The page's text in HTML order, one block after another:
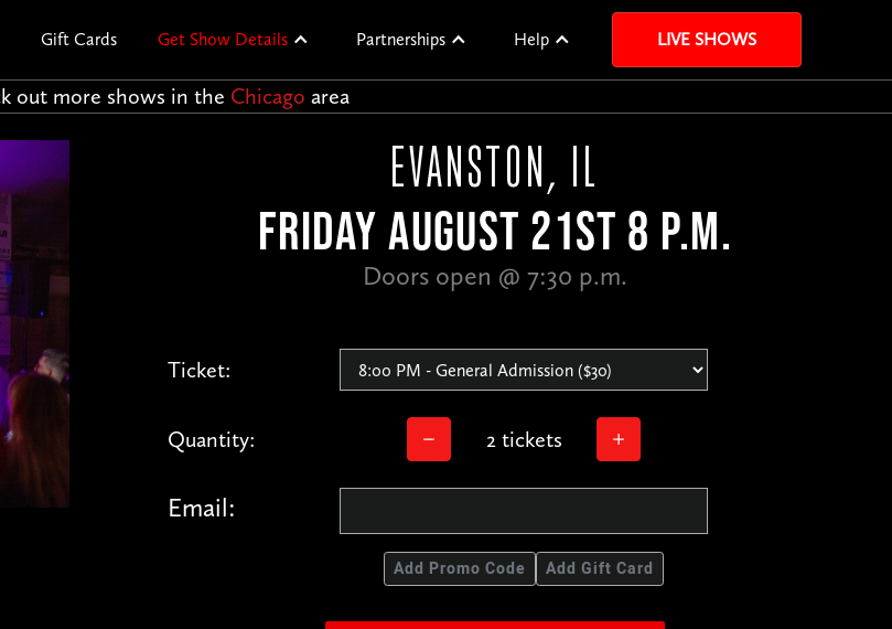
Gift Cards Get Show Details Partnerships Help LIVE SHOWS
out more shows in the Chicago area
EVANSTON, IL
FRIDAY AUGUST 21ST 8 P.M.
Doors open @ 7:30 p.m.
Ticket:
Quantity: 2 tickets
Email:
Add Promo Code Add Gift Card